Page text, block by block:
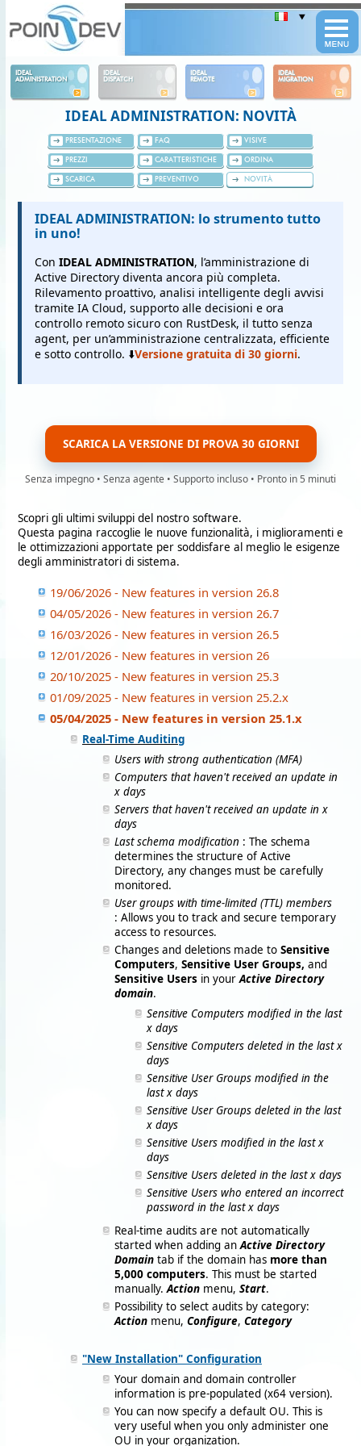
IDEAL
ADMINISTRATION
IDEAL
DISPATCH
IDEAL
REMOTE
IDEAL
MIGRATION
IDEAL ADMINISTRATION: NOVITÀ
PRESENTAZIONE FAQ VISIVE
PREZZI CARATTERISTICHE ORDINA
SCARICA PREVENTIVO NOVITÀ
IDEAL ADMINISTRATION: lo strumento tutto
in uno!
Con IDEAL ADMINISTRATION, l’amministrazione di
Active Directory diventa ancora più completa.
Rilevamento proattivo, analisi intelligente degli avvisi
tramite IA Cloud, supporto alle decisioni e ora
controllo remoto sicuro con RustDesk, il tutto senza
agent, per un’amministrazione centralizzata, efficiente
e sotto controllo. ⬇️Versione gratuita di 30 giorni.
SCARICA LA VERSIONE DI PROVA 30 GIORNI
Senza impegno • Senza agente • Supporto incluso • Pronto in 5 minuti
Scopri gli ultimi sviluppi del nostro software.
Questa pagina raccoglie le nuove funzionalità, i miglioramenti e
le ottimizzazioni apportate per soddisfare al meglio le esigenze
degli amministratori di sistema.
19/06/2026 - New features in version 26.8
04/05/2026 - New features in version 26.7
16/03/2026 - New features in version 26.5
12/01/2026 - New features in version 26
20/10/2025 - New features in version 25.3
01/09/2025 - New features in version 25.2.x
05/04/2025 - New features in version 25.1.x
Real-Time Auditing
Users with strong authentication (MFA)
Computers that haven't received an update in
x days
Servers that haven't received an update in x
days
Last schema modification : The schema
determines the structure of Active
Directory, any changes must be carefully
monitored.
User groups with time-limited (TTL) members
: Allows you to track and secure temporary
access to resources.
Changes and deletions made to Sensitive
Computers, Sensitive User Groups, and
Sensitive Users in yourActive Directory
domain.
Sensitive Computers modified in the last
x days
Sensitive Computers deleted in the last x
days
Sensitive User Groups modified in the
last x days
Sensitive User Groups deleted in the last
x days
Sensitive Users modified in the last x
days
Sensitive Users deleted in the last x days
Sensitive Users who entered an incorrect
password in the last x days
Real-time audits are not automatically
started when adding anActive Directory
Domain tab if the domain has more than
5,000 computers. This must be started
manually.Action menu, Start.
Possibility to select audits by category:
Action menu, Configure, Category
"New Installation" Configuration
Your domain and domain controller
information is pre-populated (x64 version).
You can now specify a default OU. This is
very useful when you only administer one
OU in your organization.
Panneau de gestion des cookies